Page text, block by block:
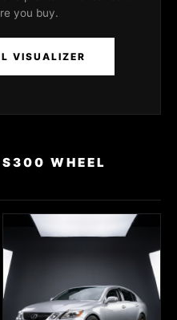
you buy.
VISUALIZER
WHEEL